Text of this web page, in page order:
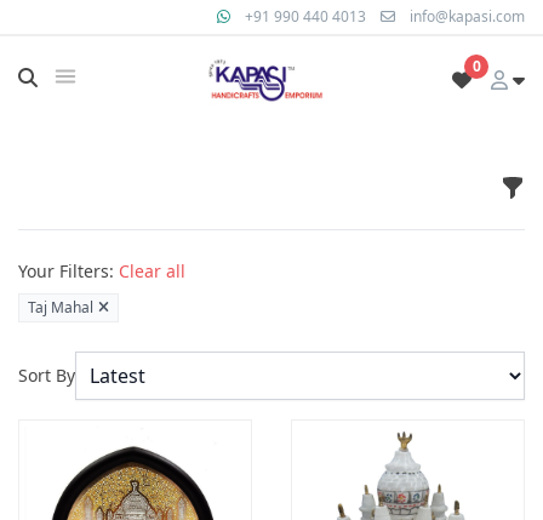
+91 990 440 4013 info@kapasi.com
0
Products
Your Filters: Clear all
Taj Mahal
Sort By